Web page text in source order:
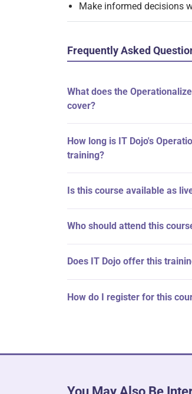
Make informed decisions
Frequently Asked
What does the
cover?
How long is IT Dojo's
training?
Is this course available as
Who should attend this
Does IT Dojo offer this
How do I register for this
You May Also Be